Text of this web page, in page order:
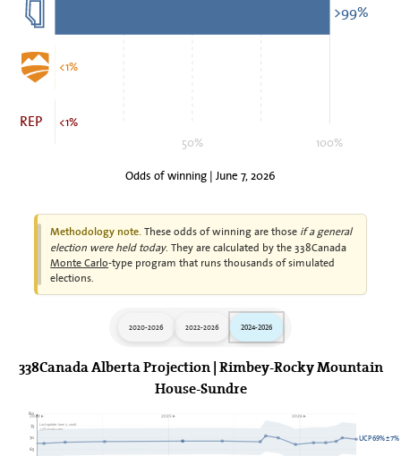
50% 100%
>99%
<1%
<1%
REP
Odds of winning | June 7, 2026
Methodology note. These odds of winning are those if a general
election were held today. They are calculated by the 338Canada
Monte Carlo-type program that runs thousands of simulated
elections.
2020-2026 2022-2026 2024-2026
338Canada Alberta Projection | Rimbey-Rocky Mountain
House-Sundre
65
70
75
80
2024► 2025► 2026►
Last update: June 7, 2026
338Canada.com
UCP 69% ± 7%